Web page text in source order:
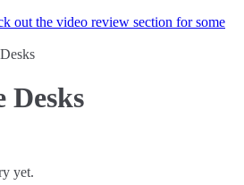
out the video review section for some
Desks
yet.